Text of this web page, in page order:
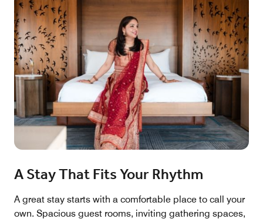
A Stay That Fits Your Rhythm
A great stay starts with a comfortable place to call your
own. Spacious guest rooms, inviting gathering spaces,